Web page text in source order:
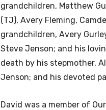
grandchildren, Matthew
(TJ), Avery Fleming,
grandchildren, Avery
Steve Jenson; and his
death by his stepmother,
Jenson; and his devoted
David was a member of